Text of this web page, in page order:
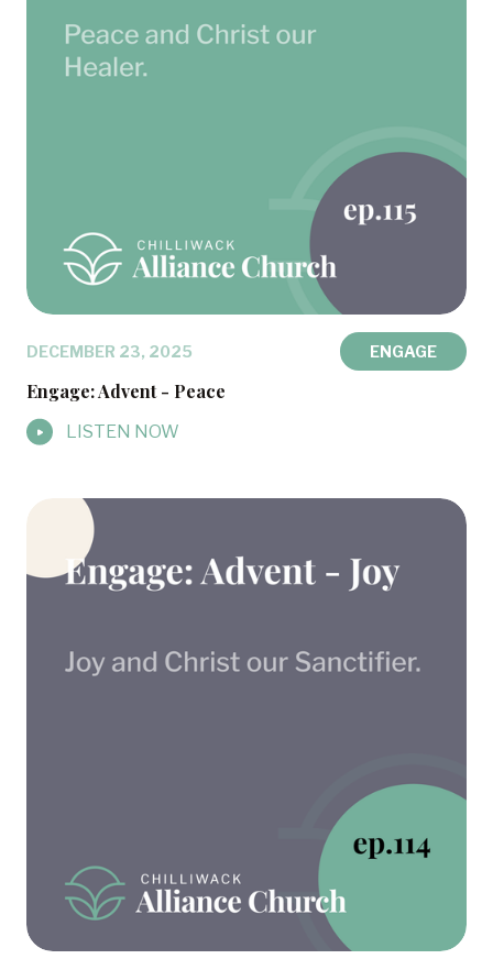
DECEMBER 23, 2025 ENGAGE
Engage: Advent - Peace
LISTEN NOW